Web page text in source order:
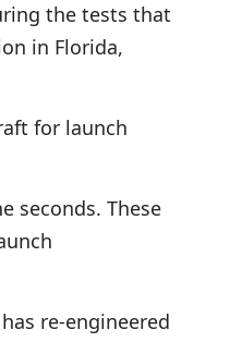
the tests that
in Florida,
for launch
seconds. These
re-engineered